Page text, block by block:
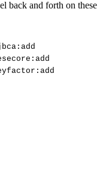
back and forth on these